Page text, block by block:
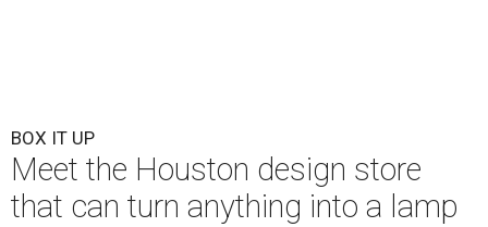
BOX IT UP
Meet the Houston design store
that can turn anything into a lamp